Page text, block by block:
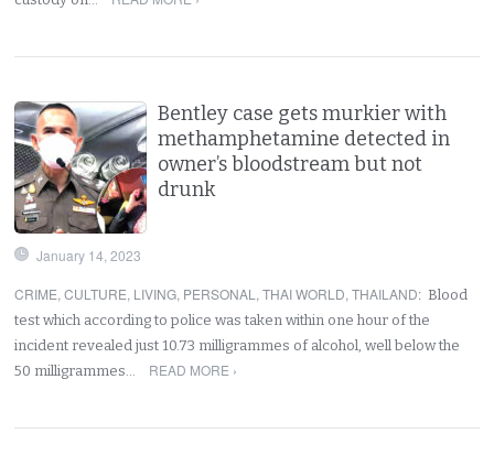
Bentley case gets murkier with
methamphetamine detected in
owner’s bloodstream but not
drunk
January 14, 2023
CRIME,CULTURE, LIVING, PERSONAL ,THAI WORLD,THAILAND: Blood
test which according to police was taken within one hour of the
incident revealed just 10.73 milligrammes of alcohol, well below the
50 milligrammes…
READ MORE ›